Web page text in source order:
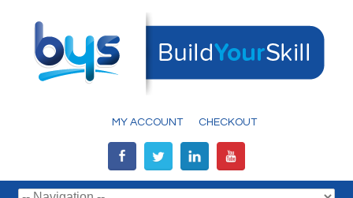
MY ACCOUNT CHECKOUT